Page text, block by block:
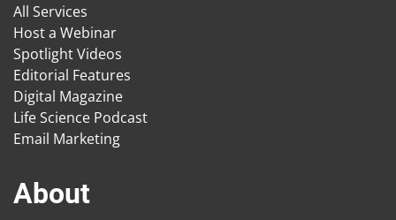
All Services
Host a Webinar
Spotlight Videos
Editorial Features
Digital Magazine
Life Science Podcast
Email Marketing
About